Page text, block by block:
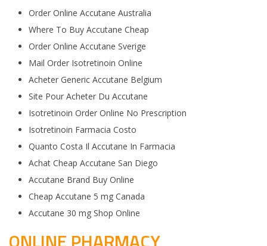
Order Online Accutane Australia
Where To Buy Accutane Cheap
Order Online Accutane Sverige
Mail Order Isotretinoin Online
Acheter Generic Accutane Belgium
Site Pour Acheter Du Accutane
Isotretinoin Order Online No Prescription
Isotretinoin Farmacia Costo
Quanto Costa Il Accutane In Farmacia
Achat Cheap Accutane San Diego
Accutane Brand Buy Online
Cheap Accutane 5 mg Canada
Accutane 30 mg Shop Online